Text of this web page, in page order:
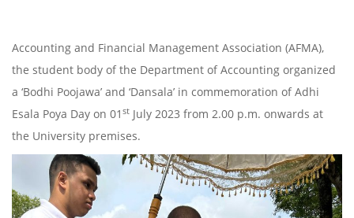
Accounting and Financial Management Association (AFMA),
the student body of the Department of Accounting organized
a ‘Bodhi Poojawa’ and ‘Dansala’ in commemoration of Adhi
Esala Poya Day on 01 st July 2023 from 2.00 p.m. onwards at
the University premises.